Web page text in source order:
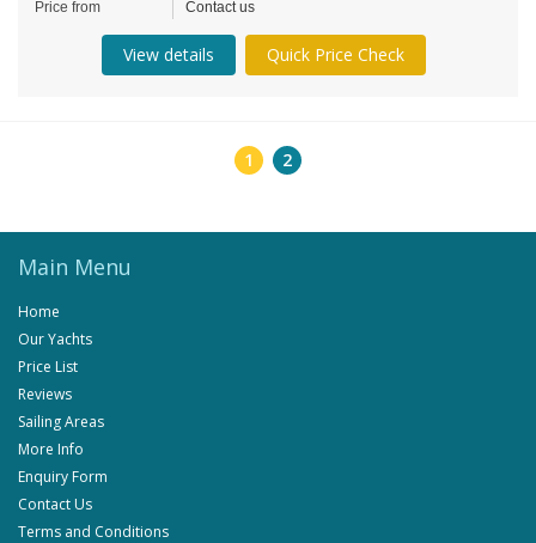
Price from
Contact us
View details Quick Price Check
1 2
Main Menu
Home
Our Yachts
Price List
Reviews
Sailing Areas
More Info
Enquiry Form
Contact Us
Terms and Conditions